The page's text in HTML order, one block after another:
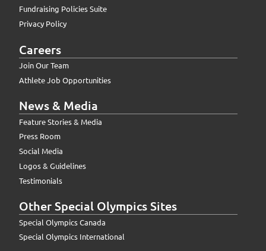
Fundraising Policies Suite
Privacy Policy
Careers
Join Our Team
Athlete Job Opportunities
News & Media
Feature Stories & Media
Press Room
Social Media
Logos & Guidelines
Testimonials
Other Special Olympics Sites
Special Olympics Canada
Special Olympics International